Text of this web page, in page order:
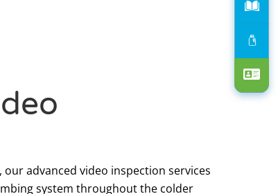
our advanced video inspection services
system throughout the colder